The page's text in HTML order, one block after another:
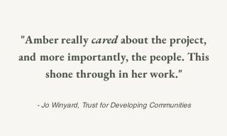
"Amber reallycaredabout the project,
and more importantly, the people. This
shone through in her work."
- Jo Winyard, Trust for Developing Communities